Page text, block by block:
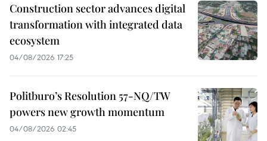
Construction sector advances digital
transformation with integrated data
ecosystem
04/08/2026 17:25
Politburo’s Resolution 57-NQ/TW
powers new growth momentum
04/08/2026 02:45